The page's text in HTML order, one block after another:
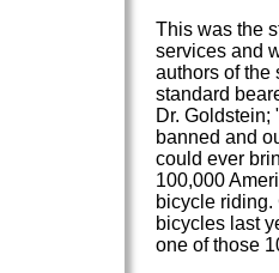
This was the
services and
authors of the
standard
Dr.
banned and
could ever
100,000
bicycle
bicycles last
one of those